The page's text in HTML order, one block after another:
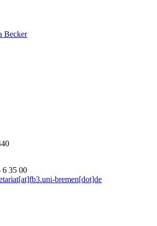
Becker
6 35 00
bremen[dot]de